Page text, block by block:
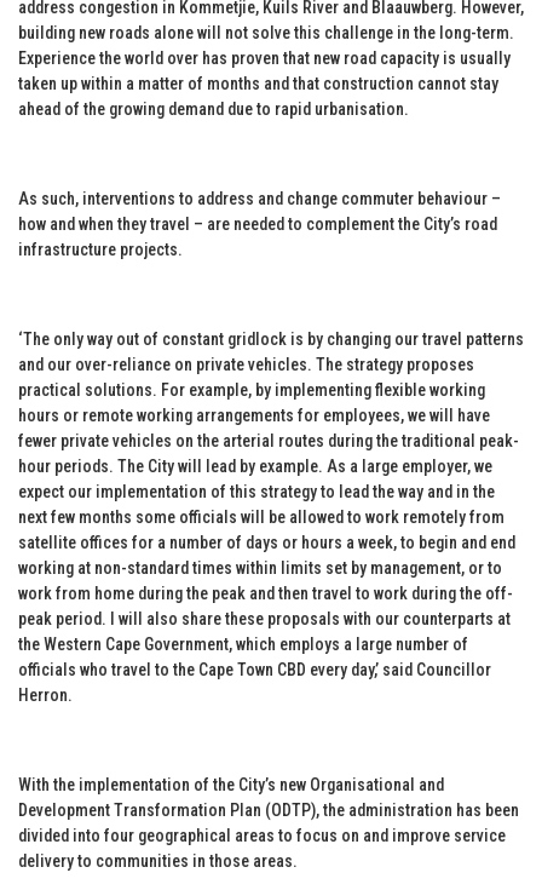
address congestion in Kommetjie, Kuils River and Blaauwberg. However,
building new roads alone will not solve this challenge in the long-term.
Experience the world over has proven that new road capacity is usually
taken up within a matter of months and that construction cannot stay
ahead of the growing demand due to rapid urbanisation.
As such, interventions to address and change commuter behaviour –
how and when they travel – are needed to complement the City’s road
infrastructure projects.
‘The only way out of constant gridlock is by changing our travel patterns
and our over-reliance on private vehicles. The strategy proposes
practical solutions. For example, by implementing flexible working
hours or remote working arrangements for employees, we will have
fewer private vehicles on the arterial routes during the traditional peak-
hour periods. The City will lead by example. As a large employer, we
expect our implementation of this strategy to lead the way and in the
next few months some officials will be allowed to work remotely from
satellite offices for a number of days or hours a week, to begin and end
working at non-standard times within limits set by management, or to
work from home during the peak and then travel to work during the off-
peak period. I will also share these proposals with our counterparts at
the Western Cape Government, which employs a large number of
officials who travel to the Cape Town CBD every day,’ said Councillor
Herron.
With the implementation of the City’s new Organisational and
Development Transformation Plan (ODTP), the administration has been
divided into four geographical areas to focus on and improve service
delivery to communities in those areas.